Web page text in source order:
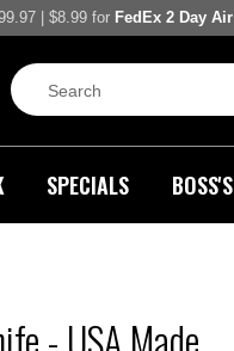
| $8.99 for FedEx 2 Day Air
SPECIALS
- USA Made